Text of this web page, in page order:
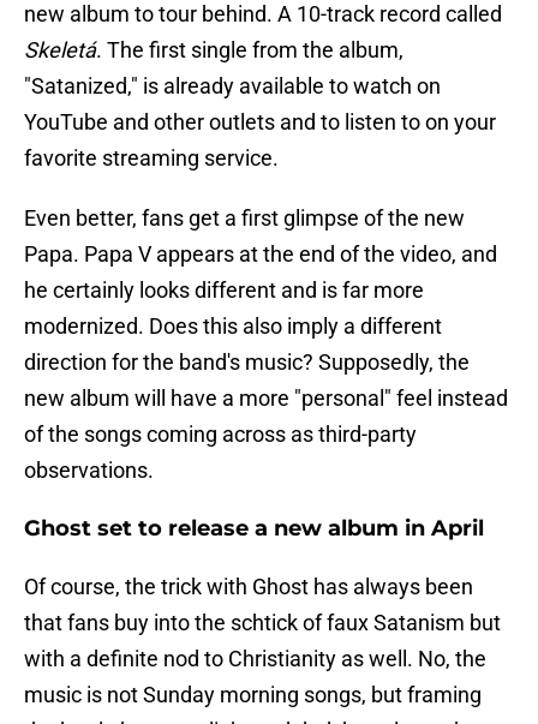
new album to tour behind. A 10-track record called
Skeletá. The first single from the album,
"Satanized," is already available to watch on
YouTube and other outlets and to listen to on your
favorite streaming service.
Even better, fans get a first glimpse of the new
Papa. Papa V appears at the end of the video, and
he certainly looks different and is far more
modernized. Does this also imply a different
direction for the band's music? Supposedly, the
new album will have a more "personal" feel instead
of the songs coming across as third-party
observations.
Ghost set to release a new album in April
Of course, the trick with Ghost has always been
that fans buy into the schtick of faux Satanism but
with a definite nod to Christianity as well. No, the
music is not Sunday morning songs, but framing